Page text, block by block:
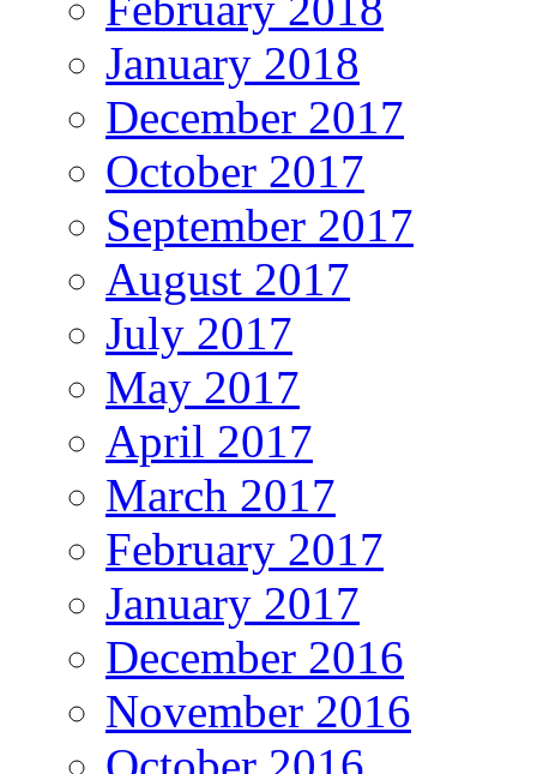
January 2018
December 2017
October 2017
September 2017
August 2017
July 2017
May 2017
April 2017
March 2017
February 2017
January 2017
December 2016
November 2016